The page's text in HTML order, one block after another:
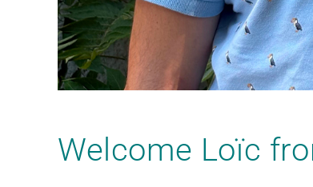
Welcome Loïc